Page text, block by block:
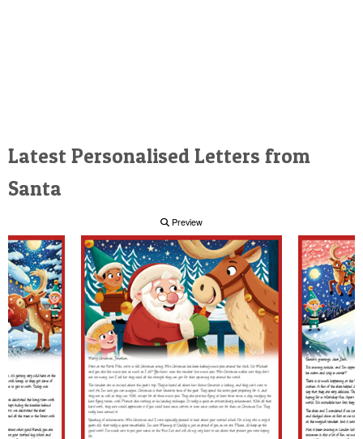
Latest Personalised Letters from
Santa
Preview